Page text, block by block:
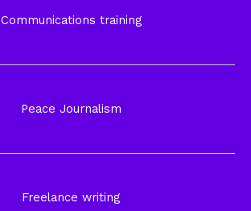
Communications training
Peace Journalism
Freelance writing